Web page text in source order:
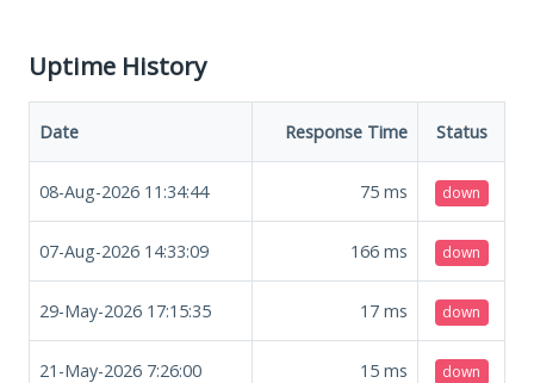
Uptime History
Date Response Time Status
08-Aug-2026 11:34:44 75 ms down
07-Aug-2026 14:33:09 166 ms down
29-May-2026 17:15:35 17 ms down
21-May-2026 7:26:00 15 ms down